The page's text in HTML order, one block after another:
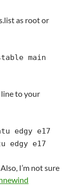
as root or
main
to your
edgy e17
edgy e17
Also, I’m not sure